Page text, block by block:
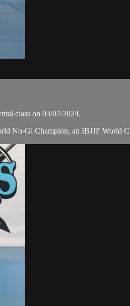
class on 03/07/2024.
No-Gi Champion, an IBJJF World